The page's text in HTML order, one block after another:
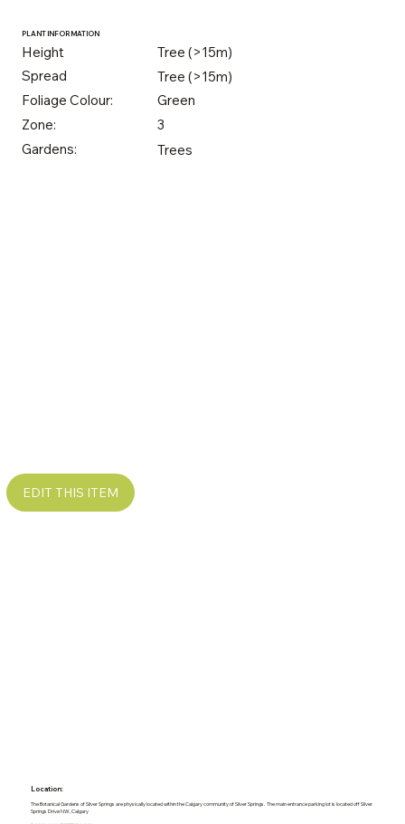
PLANT INFORMATION
Height
Tree (>15m)
Spread
Tree (>15m)
Foliage Colour:
Green
Zone:
3
Gardens:
Trees
EDIT THIS ITEM
Location:
The Botanical Gardens of Silver Springs are physically located within the Calgary community of Silver Springs. The main entrance parking lot is located off Silver
Springs Drive NW, Calgary